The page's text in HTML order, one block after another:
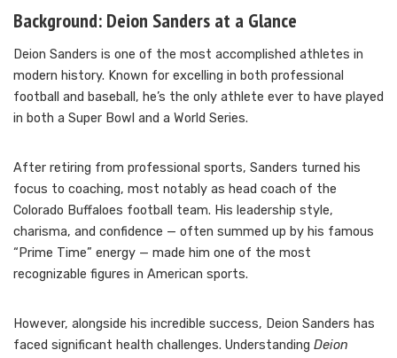
Background: Deion Sanders at a Glance
Deion Sanders is one of the most accomplished athletes in
modern history. Known for excelling in both professional
football and baseball, he’s the only athlete ever to have played
in both a Super Bowl and a World Series.
After retiring from professional sports, Sanders turned his
focus to coaching, most notably as head coach of the
Colorado Buffaloes football team. His leadership style,
charisma, and confidence — often summed up by his famous
“Prime Time” energy — made him one of the most
recognizable figures in American sports.
However, alongside his incredible success, Deion Sanders has
faced significant health challenges. Understanding Deion